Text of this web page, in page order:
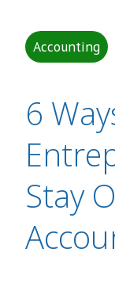
Accounting
6
Stay